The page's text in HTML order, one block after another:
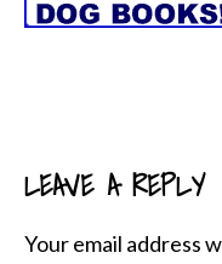
READER
INTERACTIONS
LEAVE A REPLY
Your email address